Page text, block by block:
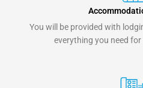
You will be provided with
everything you need